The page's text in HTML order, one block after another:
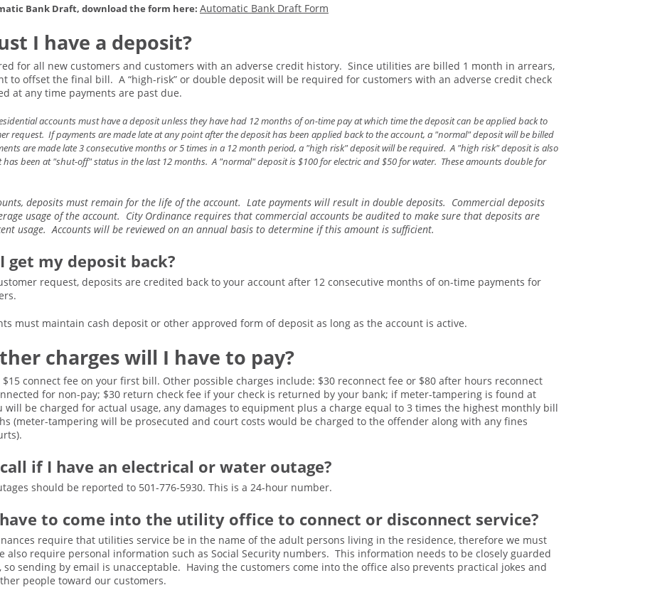
Bank Draft, download the form here: Automatic Bank Draft Form
I have a deposit?
for all new customers and customers with an adverse credit history. Since utilities are billed 1 month in arrears,
to offset the final bill. A “high-risk” or double deposit will be required for customers with an adverse credit check
at any time payments are past due.
accounts must have a deposit unless they have had 12 months of on-time pay at which time the deposit can be applied back to
request. If payments are made late at any point after the deposit has been applied back to the account, a "normal" deposit will be billed
are made late 3 consecutive months or 5 times in a 12 month period, a "high risk" deposit will be required. A "high risk" deposit is also
been at "shut-off" status in the last 12 months. A "normal" deposit is $100 for electric and $50 for water. These amounts double for
deposits must remain for the life of the account. Late payments will result in double deposits. Commercial deposits
usage of the account. City Ordinance requires that commercial accounts be audited to make sure that deposits are
usage. Accounts will be reviewed on an annual basis to determine if this amount is sufficient.
get my deposit back?
request, deposits are credited back to your account after 12 consecutive months of on-time payments for
must maintain cash deposit or other approved form of deposit as long as the account is active.
charges will I have to pay?
connect fee on your first bill. Other possible charges include: $30 reconnect fee or $80 after hours reconnect
for non-pay; $30 return check fee if your check is returned by your bank; if meter-tampering is found at
will be charged for actual usage, any damages to equipment plus a charge equal to 3 times the highest monthly bill
(meter-tampering will be prosecuted and court costs would be charged to the offender along with any fines
if I have an electrical or water outage?
should be reported to 501-776-5930. This is a 24-hour number.
to come into the utility office to connect or disconnect service?
require that utilities service be in the name of the adult persons living in the residence, therefore we must
also require personal information such as Social Security numbers. This information needs to be closely guarded
sending by email is unacceptable. Having the customers come into the office also prevents practical jokes and
people toward our customers.